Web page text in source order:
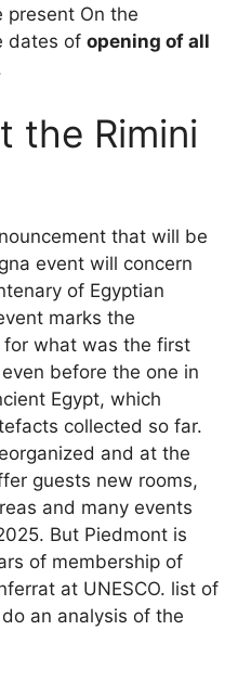
present On the
dates of opening of all
the Rimini
that will be
event will concern
of Egyptian
marks the
what was the first
before the one in
Egypt, which
collected so far.
and at the
guests new rooms,
and many events
But Piedmont is
of membership of
at UNESCO. list of
an analysis of the